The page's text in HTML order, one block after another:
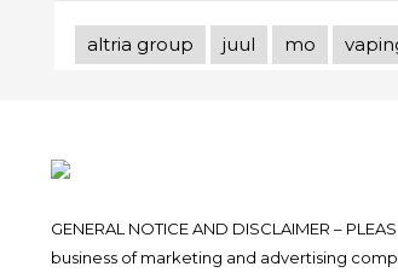
altria group juul mo
GENERAL NOTICE AND DISCLAIMER –
business of marketing and advertising